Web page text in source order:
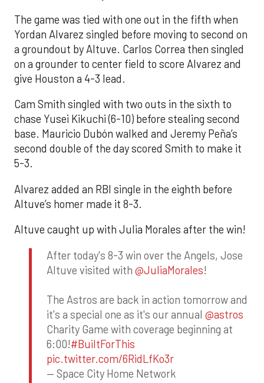
The game was tied with one out in the fifth when
Yordan Alvarez singled before moving to second on
a groundout by Altuve. Carlos Correa then singled
on a grounder to center field to score Alvarez and
give Houston a 4-3 lead.
Cam Smith singled with two outs in the sixth to
chase Yusei Kikuchi (6-10) before stealing second
base. Mauricio Dubón walked and Jeremy Peña’s
second double of the day scored Smith to make it
5-3.
Alvarez added an RBI single in the eighth before
Altuve’s homer made it 8-3.
Altuve caught up with Julia Morales after the win!
After today's 8-3 win over the Angels, Jose
Altuve visited with @JuliaMorales!
The Astros are back in action tomorrow and
it's a special one as it's our annual @astros
Charity Game with coverage beginning at
6:00!#BuiltForThis
pic.twitter.com/6RidLfKo3r
— Space City Home Network